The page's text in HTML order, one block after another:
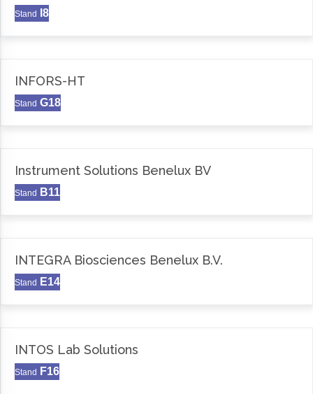
Stand I8
INFORS-HT
Stand G18
Instrument Solutions Benelux BV
Stand B11
INTEGRA Biosciences Benelux B.V.
Stand E14
INTOS Lab Solutions
Stand F16